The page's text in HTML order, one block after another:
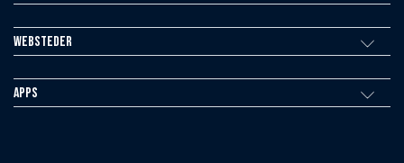
Websteder
Apps